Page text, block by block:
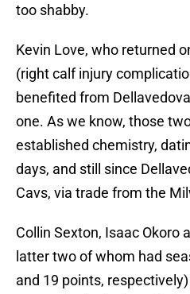
too shabby.
Kevin Love, who returned
(right calf injury
benefited from
one. As we know, those
established chemistry,
days, and still since
Cavs, via trade from the
Collin Sexton, Isaac Okoro
latter two of whom had
and 19 points,